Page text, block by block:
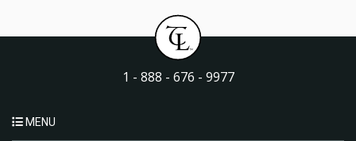
1 - 888 - 676 - 9977
MENU